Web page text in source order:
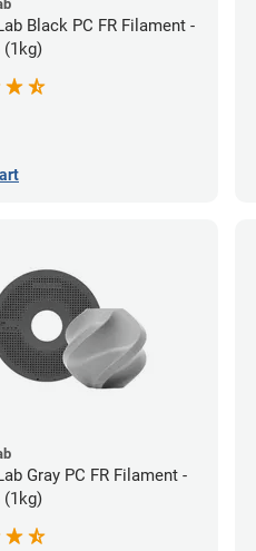
Black PC FR Filament -
(1kg)
Gray PC FR Filament -
(1kg)